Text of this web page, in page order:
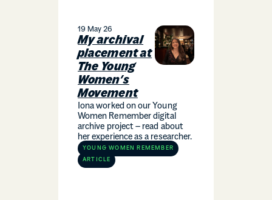
19 May 26
My archival
placement at
The Young
Women’s
Movement
Iona worked on our Young
Women Remember digital
archive project – read about
her experience as a researcher.
YOUNG WOMEN REMEMBER
ARTICLE